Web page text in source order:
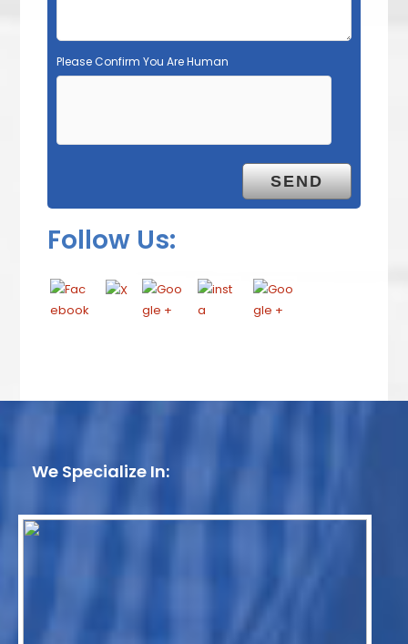
Please Confirm You Are Human
Follow Us:
We Specialize In: